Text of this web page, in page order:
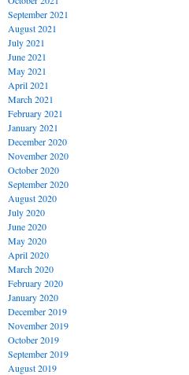
September 2021
August 2021
July 2021
June 2021
May 2021
April 2021
March 2021
February 2021
January 2021
December 2020
November 2020
October 2020
September 2020
August 2020
July 2020
June 2020
May 2020
April 2020
March 2020
February 2020
January 2020
December 2019
November 2019
October 2019
September 2019
August 2019